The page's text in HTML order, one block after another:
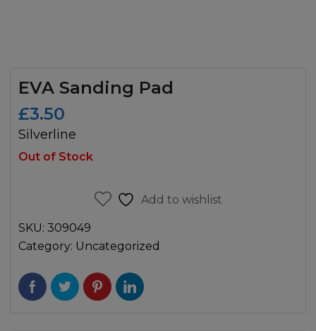
EVA Sanding Pad
£3.50
Silverline
Out of Stock
Add to wishlist
SKU: 309049
Category: Uncategorized